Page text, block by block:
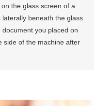
the glass screen of a
beneath the glass
you placed on
side of the machine after